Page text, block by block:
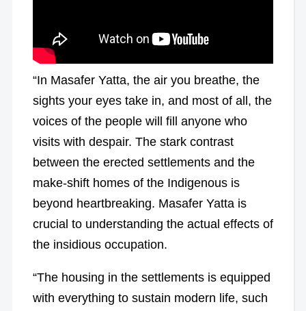
“In Masafer Yatta, the air you breathe, the
sights your eyes take in, and most of all, the
voices of the people will fill anyone who
visits with despair. The stark contrast
between the erected settlements and the
make-shift homes of the Indigenous is
beyond heartbreaking. Masafer Yatta is
crucial to understanding the actual effects of
the insidious occupation.
“The housing in the settlements is equipped
with everything to sustain modern life, such